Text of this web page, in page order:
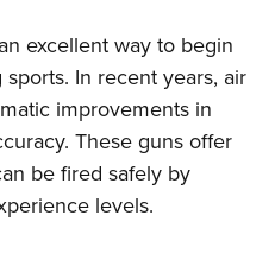
excellent way to begin
In recent years, air
improvements in
These guns offer
be fired safely by
levels.